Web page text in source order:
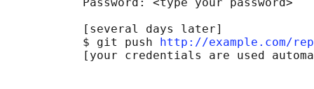
           Password: <type your password>
           [several days later]
           $ git push
http://example.com/